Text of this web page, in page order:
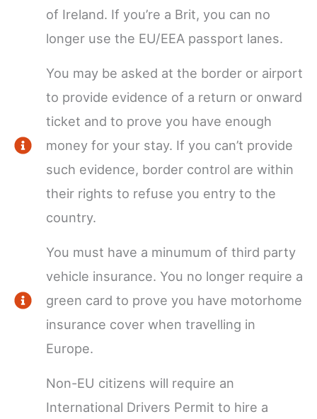
of Ireland. If you’re a Brit, you can no
longer use the EU/EEA passport lanes.
You may be asked at the border or airport
to provide evidence of a return or onward
ticket and to prove you have enough
money for your stay. If you can’t provide
such evidence, border control are within
their rights to refuse you entry to the
country.
You must have a minumum of third party
vehicle insurance. You no longer require a
green card to prove you have motorhome
insurance cover when travelling in
Europe.
Non-EU citizens will require an
International Drivers Permit to hire a